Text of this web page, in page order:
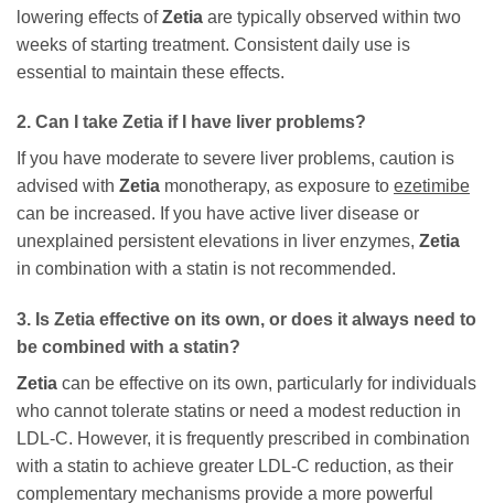
lowering effects ofZetia are typically observed within two
weeks of starting treatment. Consistent daily use is
essential to maintain these effects.
2. Can I take Zetia if I have liver problems?
If you have moderate to severe liver problems, caution is
advised with Zetia monotherapy, as exposure to ezetimibe
can be increased. If you have active liver disease or
unexplained persistent elevations in liver enzymes, Zetia
in combination with a statin is not recommended.
3. Is Zetia effective on its own, or does it always need to
be combined with a statin?
Zetia can be effective on its own, particularly for individuals
who cannot tolerate statins or need a modest reduction in
LDL-C. However, it is frequently prescribed in combination
with a statin to achieve greater LDL-C reduction, as their
complementary mechanisms provide a more powerful